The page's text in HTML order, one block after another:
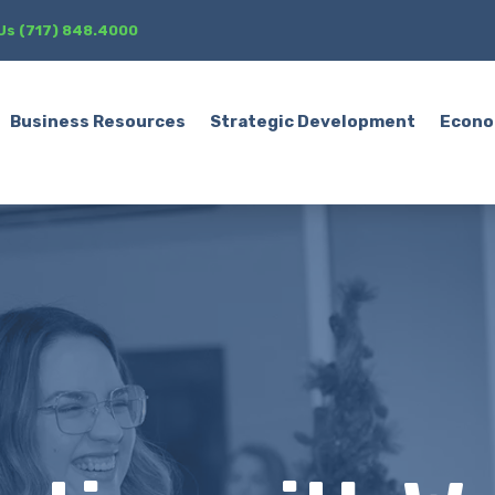
(717) 848.4000
Business Resources Strategic Development